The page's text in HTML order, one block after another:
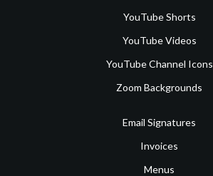
YouTube Shorts
YouTube Videos
YouTube Channel Icons
Zoom Backgrounds
Email Signatures
Invoices
Menus